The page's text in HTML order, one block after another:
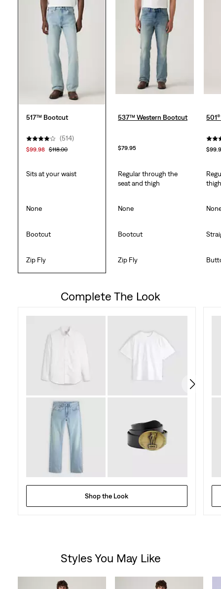
517™ Bootcut
(514)
$99.98 $118.00
537™ Western Bootcut
$79.95
Sits at your waist
Regular through the
seat and thigh
None None
Bootcut Bootcut
Zip Fly Zip Fly
Complete The Look
Shop the Look
Styles You May Like